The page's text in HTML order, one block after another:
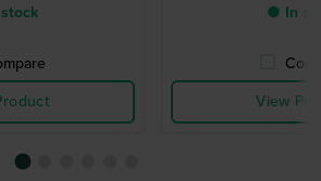
● In
View